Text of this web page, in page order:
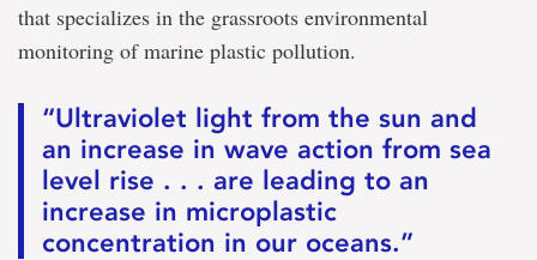
that specializes in the grassroots environmental
monitoring of marine plastic pollution.
“Ultraviolet light from the sun and
an increase in wave action from sea
level rise . . . are leading to an
increase in microplastic
concentration in our oceans.”